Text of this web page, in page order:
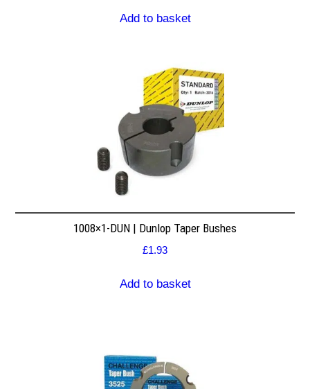
Add to basket
1008×1-DUN | Dunlop Taper Bushes
£1.93
Add to basket